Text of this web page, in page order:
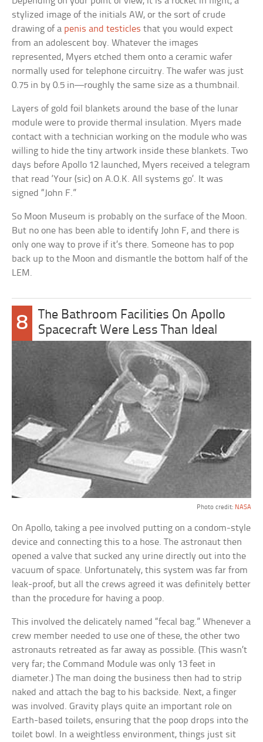
stylized image of the initials AW, or the sort of crude
drawing of a penis and testicles that you would expect
from an adolescent boy. Whatever the images
represented, Myers etched them onto a ceramic wafer
normally used for telephone circuitry. The wafer was just
0.75 in by 0.5 in—roughly the same size as a thumbnail.
Layers of gold foil blankets around the base of the lunar
module were to provide thermal insulation. Myers made
contact with a technician working on the module who was
willing to hide the tiny artwork inside these blankets. Two
days before Apollo 12 launched, Myers received a telegram
that read ‘Your (sic) on A.O.K. All systems go’. It was
signed “John F.”
So Moon Museum is probably on the surface of the Moon.
But no one has been able to identify John F, and there is
only one way to prove if it’s there. Someone has to pop
back up to the Moon and dismantle the bottom half of the
LEM.
8
The Bathroom Facilities On Apollo
Spacecraft Were Less Than Ideal
Photo credit: NASA
On Apollo, taking a pee involved putting on a condom-style
device and connecting this to a hose. The astronaut then
opened a valve that sucked any urine directly out into the
vacuum of space. Unfortunately, this system was far from
leak-proof, but all the crews agreed it was definitely better
than the procedure for having a poop.
This involved the delicately named “fecal bag.” Whenever a
crew member needed to use one of these, the other two
astronauts retreated as far away as possible. (This wasn’t
very far; the Command Module was only 13 feet in
diameter.) The man doing the business then had to strip
naked and attach the bag to his backside. Next, a finger
was involved. Gravity plays quite an important role on
Earth-based toilets, ensuring that the poop drops into the
toilet bowl. In a weightless environment, things just sit